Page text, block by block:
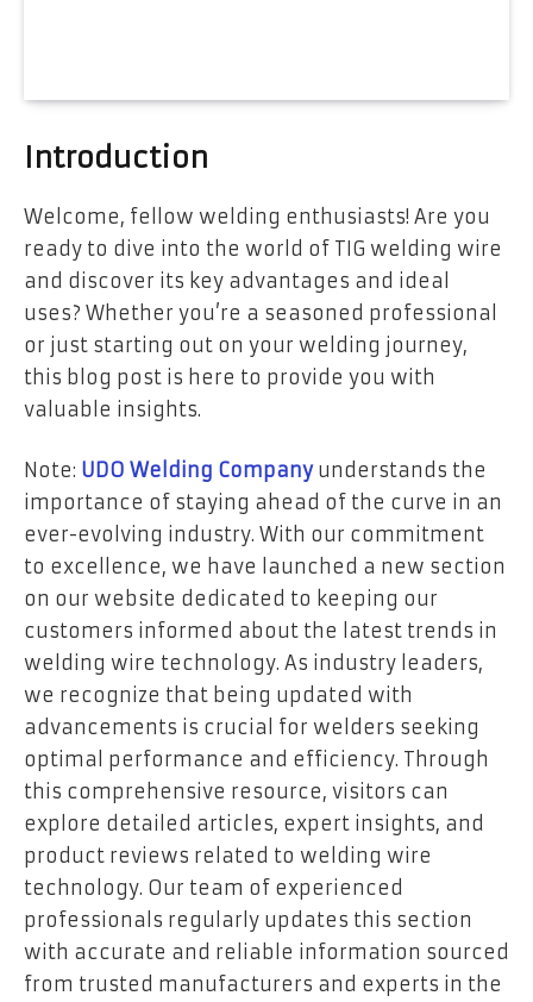
Introduction
Welcome, fellow welding enthusiasts! Are you
ready to dive into the world of TIG welding wire
and discover its key advantages and ideal
uses? Whether you’re a seasoned professional
or just starting out on your welding journey,
this blog post is here to provide you with
valuable insights.
Note: UDO Welding Companyunderstands the
importance of staying ahead of the curve in an
ever-evolving industry. With our commitment
to excellence, we have launched a new section
on our website dedicated to keeping our
customers informed about the latest trends in
welding wire technology. As industry leaders,
we recognize that being updated with
advancements is crucial for welders seeking
optimal performance and efficiency. Through
this comprehensive resource, visitors can
explore detailed articles, expert insights, and
product reviews related to welding wire
technology. Our team of experienced
professionals regularly updates this section
with accurate and reliable information sourced
from trusted manufacturers and experts in the